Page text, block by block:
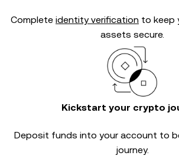
Complete identity verification to keep
assets secure.
Kickstart your crypto
Deposit funds into your account to
journey.